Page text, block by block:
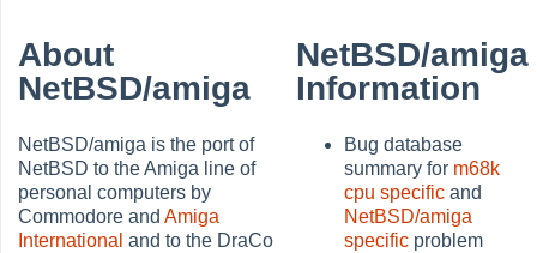
About
NetBSD/amiga
NetBSD/amiga is the port of
NetBSD to the Amiga line of
personal computers by
Commodore andAmiga
International and to the DraCo
NetBSD/amiga
Information
Bug database
summary for m68k
cpu specific and
NetBSD/amiga
specific problem